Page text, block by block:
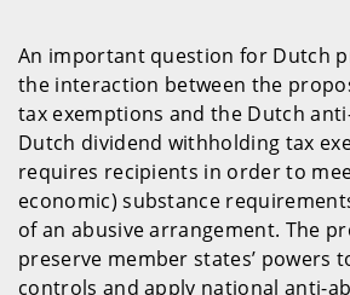
An important question for Dutch
the interaction between the
tax exemptions and the Dutch
Dutch dividend withholding tax
requires recipients in order to
economic) substance
of an abusive arrangement. The
preserve member states’ powers
controls and apply national anti-